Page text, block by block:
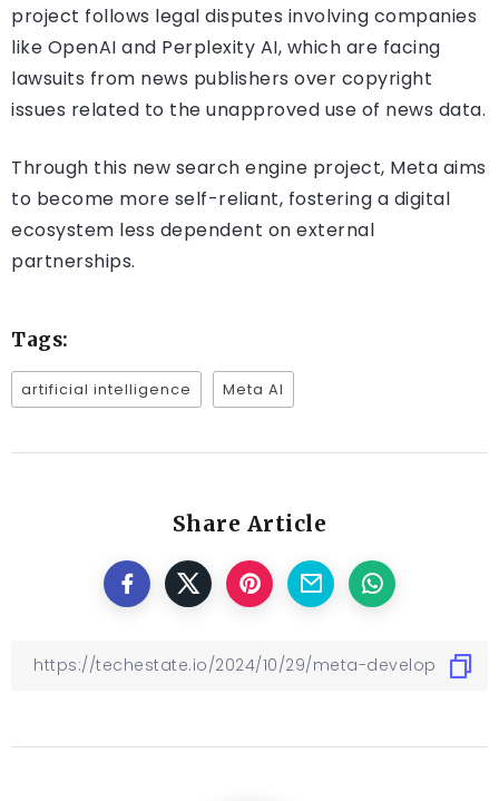
project follows legal disputes involving companies
like OpenAI and Perplexity AI, which are facing
lawsuits from news publishers over copyright
issues related to the unapproved use of news data.
Through this new search engine project, Meta aims
to become more self-reliant, fostering a digital
ecosystem less dependent on external
partnerships.
Tags:
artificial intelligence Meta AI
Share Article